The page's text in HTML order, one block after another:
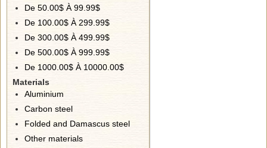
De 50.00$ À 99.99$
De 100.00$ À 299.99$
De 300.00$ À 499.99$
De 500.00$ À 999.99$
De 1000.00$ À 10000.00$
Materials
Aluminium
Carbon steel
Folded and Damascus steel
Other materials